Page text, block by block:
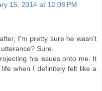
15, 2014 at 12:08 PM
I'm pretty sure he wasn't
Sure.
his issues onto me. It
when I definitely felt like a